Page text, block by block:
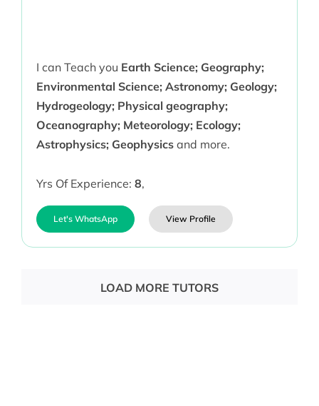
I can Teach you Earth Science; Geography;
Environmental Science; Astronomy; Geology;
Hydrogeology; Physical geography;
Oceanography; Meteorology; Ecology;
Astrophysics; Geophysicsand more.
Yrs Of Experience: 8,
Let's WhatsApp View Profile
LOAD MORE TUTORS